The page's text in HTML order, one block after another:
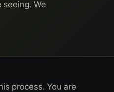
We
process. You are